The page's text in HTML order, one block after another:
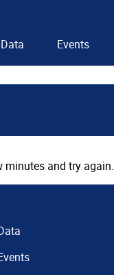
Data Events
minutes and try again.